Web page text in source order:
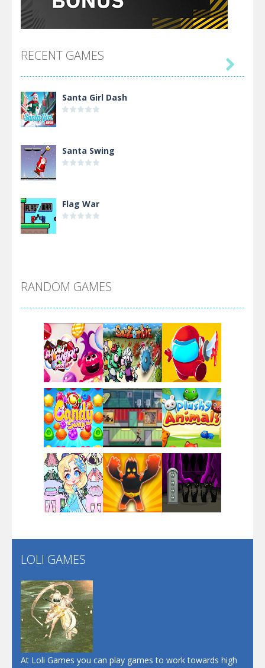
RECENT GAMES
Santa Girl Dash
Santa Swing
Flag War
Arsenal Online
Screw Escape
Flip Lines
Dunk Challenge

RANDOM GAMES
Play Play Play
Play Play Play
Play
LOLI GAMES
At Loli Games you can play games to work towards high